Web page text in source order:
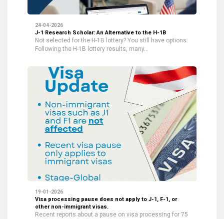
24-04-2026
J-1 Research Scholar: An Alternative to the H-1B
Not selected for the H-1B lottery? You still have options.
Following the H-1B lottery results, many…
19-01-2026
Visa processing pause does not apply to J-1, F-1, or
other non-immigrant visas.
Recent reports about a pause on visa processing for 75